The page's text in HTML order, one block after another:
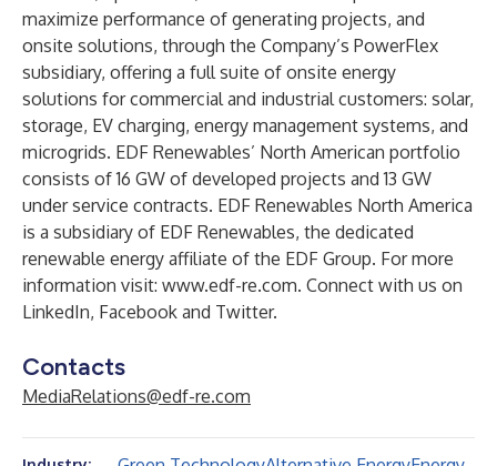
maximize performance of generating projects, and
onsite solutions, through the Company’s PowerFlex
subsidiary, offering a full suite of onsite energy
solutions for commercial and industrial customers: solar,
storage, EV charging, energy management systems, and
microgrids. EDF Renewables’ North American portfolio
consists of 16 GW of developed projects and 13 GW
under service contracts. EDF Renewables North America
is a subsidiary of EDF Renewables, the dedicated
renewable energy affiliate of the EDF Group. For more
information visit: www.edf-re.com. Connect with us on
LinkedIn, Facebook and Twitter.
Contacts
MediaRelations@edf-re.com